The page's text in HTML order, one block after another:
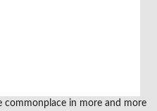
commonplace in more and more